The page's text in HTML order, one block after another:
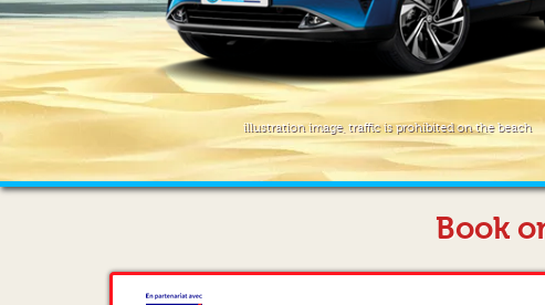
illustration image, traffic is prohibited on the beach
Book